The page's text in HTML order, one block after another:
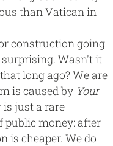
than Vatican in
construction going
surprising. Wasn't it
long ago? We are
is caused by Your
just a rare
public money: after
is cheaper. We do